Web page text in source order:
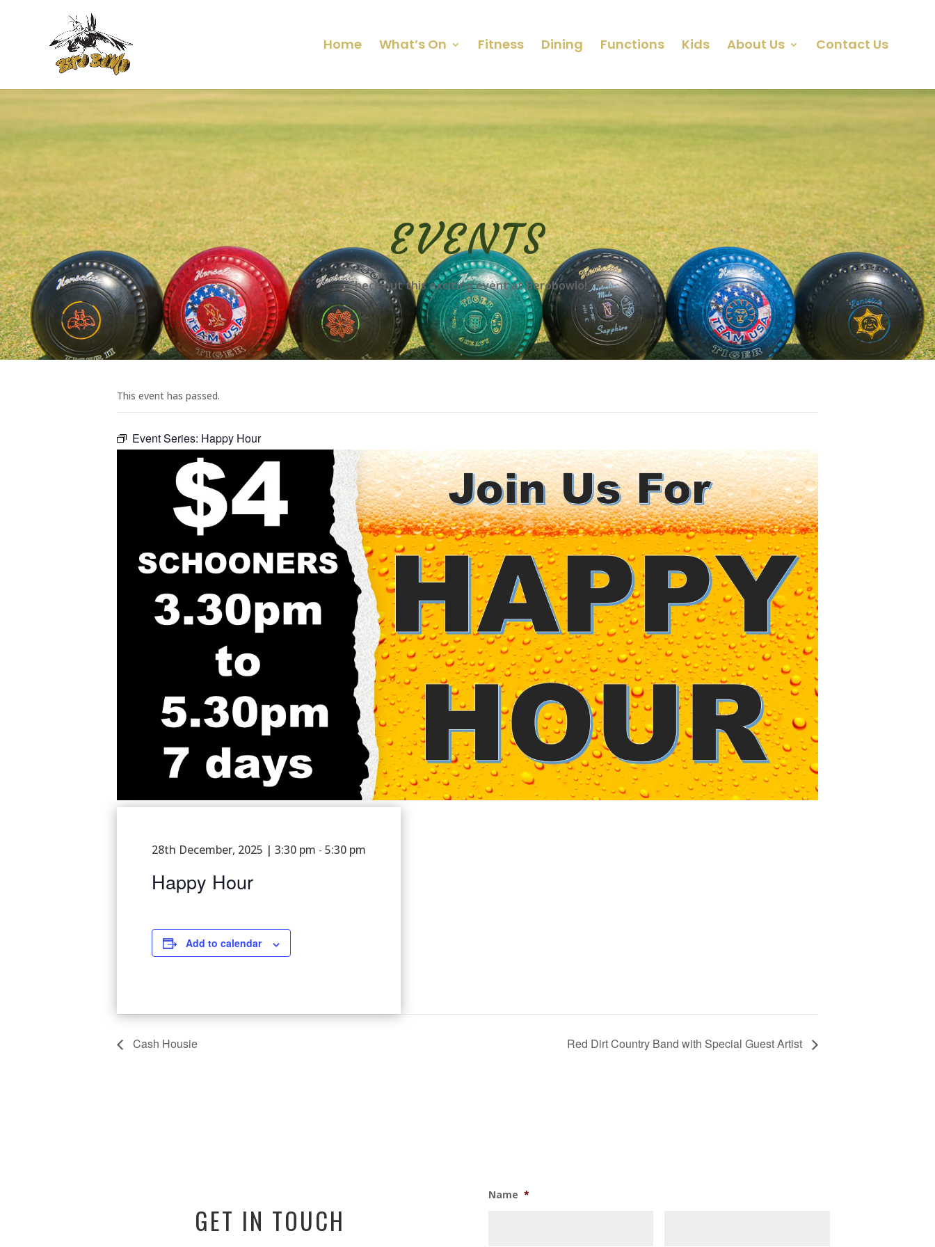
Home What’s On Fitness Dining Functions Kids About Us Contact Us
EVENTS
Check out this exciting event at Berobowlo!
This event has passed.
Event Series: Happy Hour
28th December, 2025 | 3:30 pm - 5:30 pm
Happy Hour
Add to calendar
Cash Housie Red Dirt Country Band with Special Guest Artist
GET IN TOUCH
Name *